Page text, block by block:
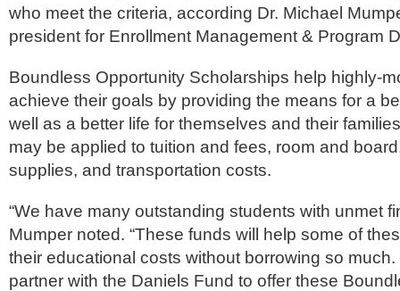
who meet the criteria, according Dr. Michael
president for Enrollment Management & Program
Boundless Opportunity Scholarships help highly-
achieve their goals by providing the means for a
well as a better life for themselves and their
may be applied to tuition and fees, room and
supplies, and transportation costs.
“We have many outstanding students with unmet
Mumper noted. “These funds will help some of
their educational costs without borrowing so
partner with the Daniels Fund to offer these